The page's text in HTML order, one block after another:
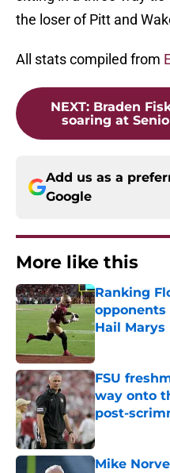
the loser of Pitt and
All stats compiled from
NEXT: Braden
soaring at
Add us as a
Google
More like this
Ranking
Hail Marys
Published by
FSU
way onto
post-
Mike